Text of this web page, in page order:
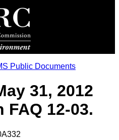
Public Documents
31, 2012
FAQ 12-03.